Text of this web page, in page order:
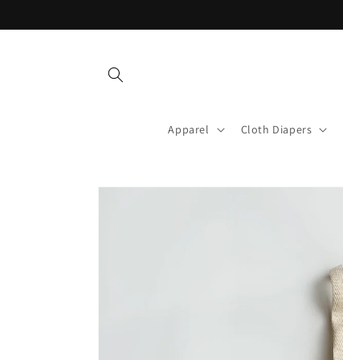
Apparel Cloth Diapers
Skip to